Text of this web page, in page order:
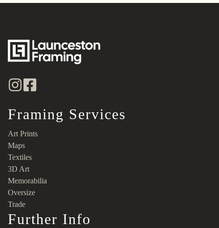
Framing Services
Art Prints
Maps
Textiles
3D Art
Memorabilia
Oversize
Trade
Further Info